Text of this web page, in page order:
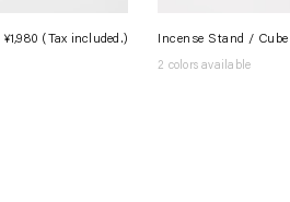
Regular
¥1,980 (Tax included.) Incense Stand / Cube
2 colors available